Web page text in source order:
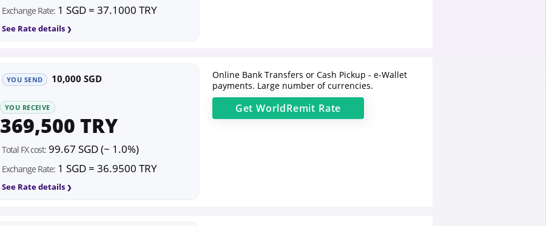
Exchange Rate: 1 SGD = 37.1000 TRY
See Rate details
YOU SEND 10,000 SGD
YOU RECEIVE
369,500 TRY
Total FX cost: 99.67 SGD (~ 1.0%)
Exchange Rate: 1 SGD = 36.9500 TRY
See Rate details
Online Bank Transfers or Cash Pickup - e-Wallet
payments. Large number of currencies.
GetWorldRemit Rate